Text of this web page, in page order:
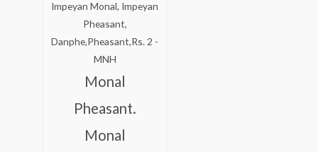
Monal
Pheasant.
Monal